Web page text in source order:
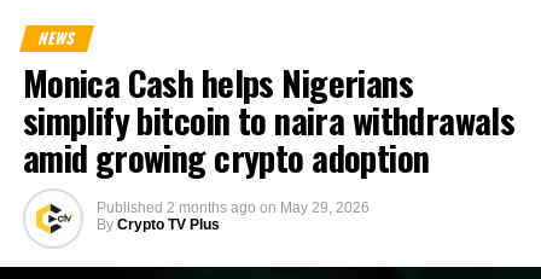
NEWS
Monica Cash helps Nigerians
simplify bitcoin to naira withdrawals
amid growing crypto adoption
Published 2 months ago on May 29, 2026
By Crypto TV Plus